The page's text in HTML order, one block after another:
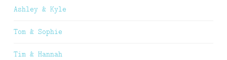
Ashley & Kyle
Tom & Sophie
Tim & Hannah